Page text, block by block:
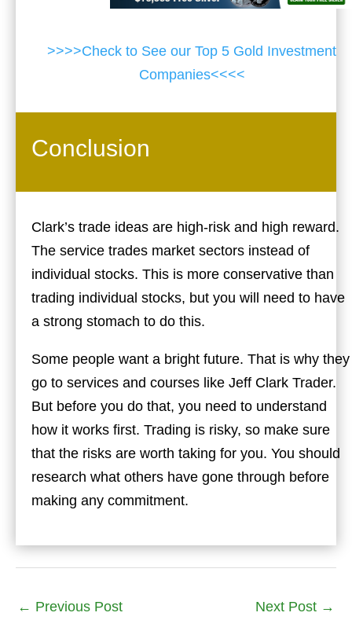
>>>>Check to See our Top 5 Gold Investment
Companies<<<<
Conclusion
Clark’s trade ideas are high-risk and high reward.
The service trades market sectors instead of
individual stocks. This is more conservative than
trading individual stocks, but you will need to have
a strong stomach to do this.
Some people want a bright future. That is why they
go to services and courses like Jeff Clark Trader.
But before you do that, you need to understand
how it works first. Trading is risky, so make sure
that the risks are worth taking for you. You should
research what others have gone through before
making any commitment.
← Previous Post Next Post →